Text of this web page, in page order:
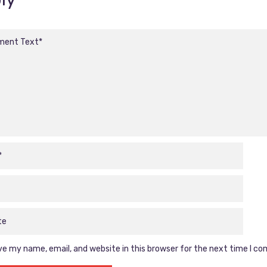
my name, email, and website in this browser for the next time I